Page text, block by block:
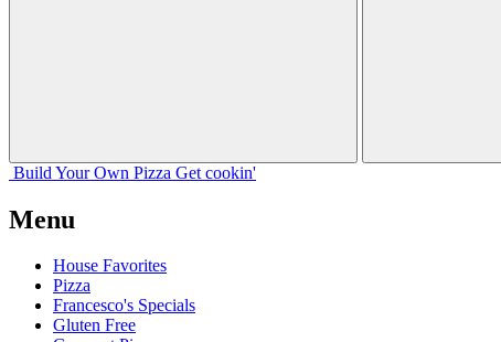
Build Your Own Pizza Get cookin'
Menu
House Favorites
Pizza
Francesco's Specials
Gluten Free